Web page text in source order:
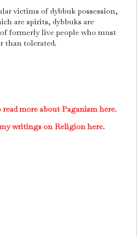
victims of dybbuk possession,
are spirits, dybbuks are
formerly live people who must
than tolerated.
more about Paganism here.
writings on Religion here.